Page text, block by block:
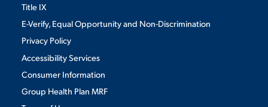
Title IX
E-Verify, Equal Opportunity and Non-Discrimination
Privacy Policy
Accessibility Services
Consumer Information
Group Health Plan MRF